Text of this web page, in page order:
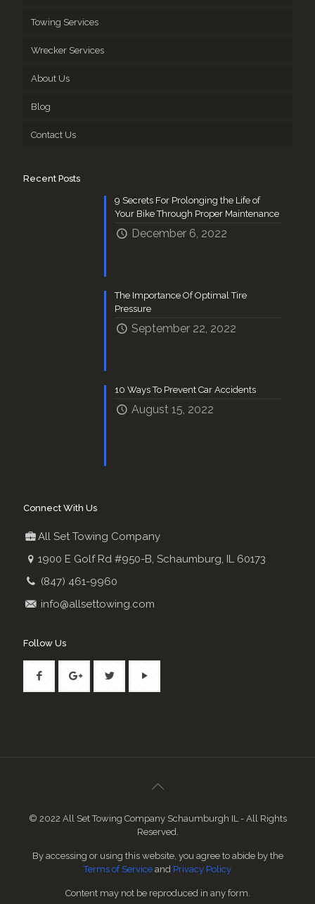
Towing Services
Wrecker Services
About Us
Blog
Contact Us
Recent Posts
9 Secrets For Prolonging the Life of
Your Bike Through Proper Maintenance
December 6, 2022
The Importance Of Optimal Tire
Pressure
September 22, 2022
10 Ways To Prevent Car Accidents
August 15, 2022
Connect With Us
All Set Towing Company
1900 E Golf Rd #950-B, Schaumburg, IL 60173
(847) 461-9960
info@allsettowing.com
Follow Us
© 2022 All Set Towing Company Schaumburgh IL - All Rights
Reserved.
By accessing or using this website, you agree to abide by the
Terms of Service and Privacy Policy
Content may not be reproduced in any form.